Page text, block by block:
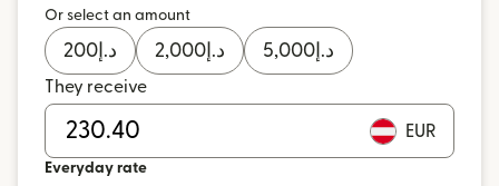
Or select an amount
د.إ 200 د.إ 2,000 د.إ 5,000
They receive
EUR
Everyday rate